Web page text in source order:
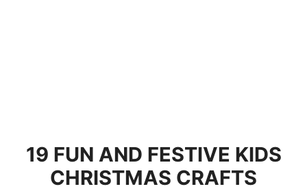
19 FUN AND FESTIVE KIDS
CHRISTMAS CRAFTS